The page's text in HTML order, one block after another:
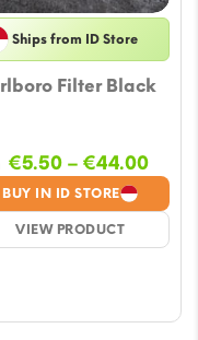
Ships from ID Store
Filter Black
BUY IN ID STORE
VIEW PRODUCT
€5.50 – €44.00Price